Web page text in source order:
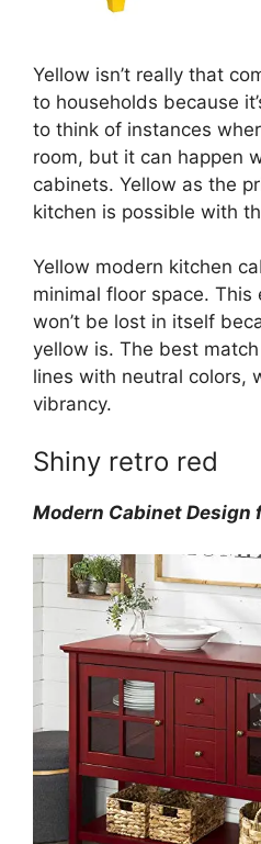
Yellow isn’t really that
to households because
to think of instances
room, but it can happen
cabinets. Yellow as the
kitchen is possible with
Yellow modern kitchen
minimal floor space.
won’t be lost in itself
yellow is. The best
lines with neutral colors,
vibrancy.
Shiny retro red
Modern Cabinet Design